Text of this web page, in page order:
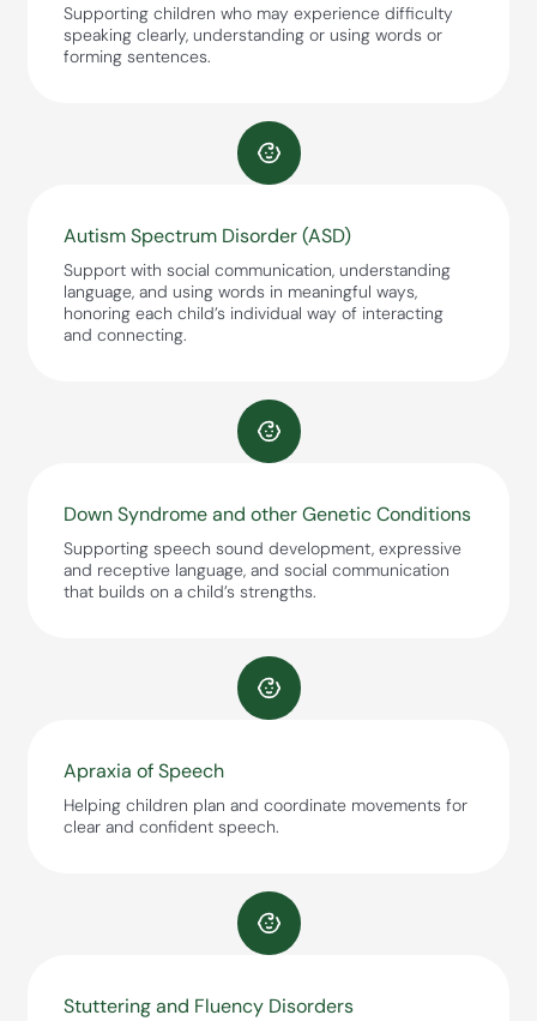
Supporting children who may experience difficulty
speaking clearly, understanding or using words or
forming sentences.
Autism Spectrum Disorder (ASD)
Support with social communication, understanding
language, and using words in meaningful ways,
honoring each child’s individual way of interacting
and connecting.
Down Syndrome and other Genetic Conditions
Supporting speech sound development, expressive
and receptive language, and social communication
that builds on a child’s strengths.
Apraxia of Speech
Helping children plan and coordinate movements for
clear and confident speech.
Stuttering and Fluency Disorders